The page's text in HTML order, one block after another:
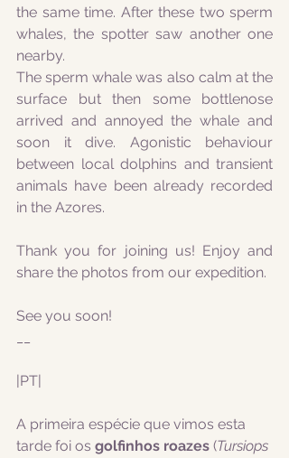
the same time. After these two sperm
whales, the spotter saw another one
nearby.
The sperm whale was also calm at the
surface but then some bottlenose
arrived and annoyed the whale and
soon it dive. Agonistic behaviour
between local dolphins and transient
animals have been already recorded
in the Azores.
Thank you for joining us! Enjoy and
share the photos from our expedition.
See you soon!
|PT|
A primeira espécie que vimos esta
tarde foi os golfinhos roazes (Tursiops